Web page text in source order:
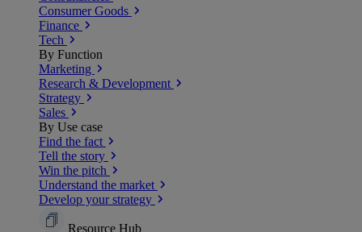
Consumer Goods
Finance
Tech
By Function
Marketing
Research & Development
Strategy
Sales
By Use case
Find the fact
Tell the story
Win the pitch
Understand the market
Develop your strategy
Resource Hub